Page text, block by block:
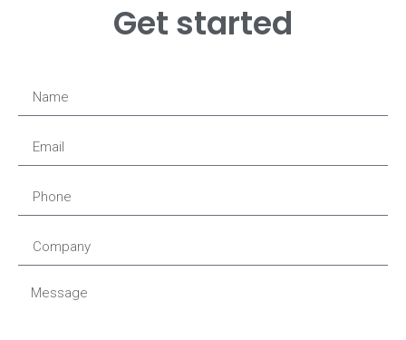
Get started